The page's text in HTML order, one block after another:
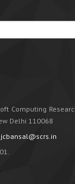
Computing
Delhi 110068